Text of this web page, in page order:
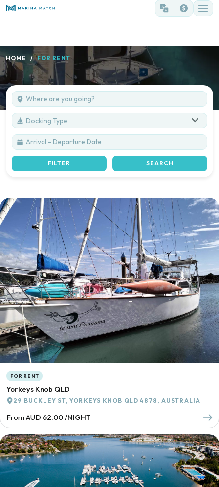
HOME FOR RENT
Docking Type
FILTER SEARCH
FOR RENT
Yorkeys Knob QLD
29 BUCKLEY ST, YORKEYS KNOB QLD 4878, AUSTRALIA
From AUD 62.00 /NIGHT